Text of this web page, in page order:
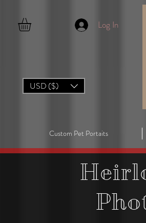
Log In
USD ($)
Custom Pet Portaits